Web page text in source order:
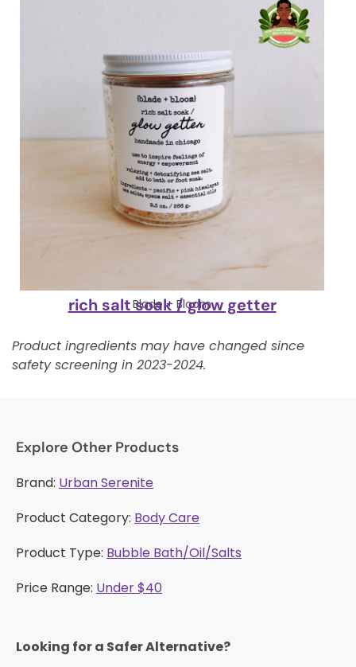
Blade + Bloom
rich salt soak / glow getter
Product ingredients may have changed since
safety screening in 2023-2024.
Explore Other Products
Brand: Urban Serenite
Product Category: Body Care
Product Type: Bubble Bath/Oil/Salts
Price Range: Under $40
Looking for a Safer Alternative?​